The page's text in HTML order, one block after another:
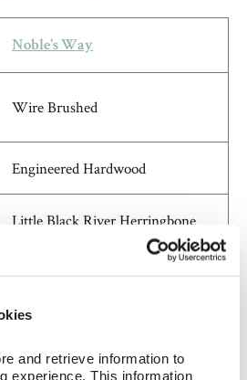
and retrieve information to
experience. This information
Noble's Way
Wire Brushed
Engineered Hardwood
Little Black River Herringbone